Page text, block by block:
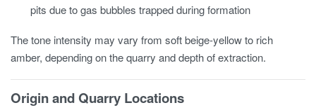
pits due to gas bubbles trapped during formation
The tone intensity may vary from soft beige-yellow to rich
amber, depending on the quarry and depth of extraction.
Origin and Quarry Locations